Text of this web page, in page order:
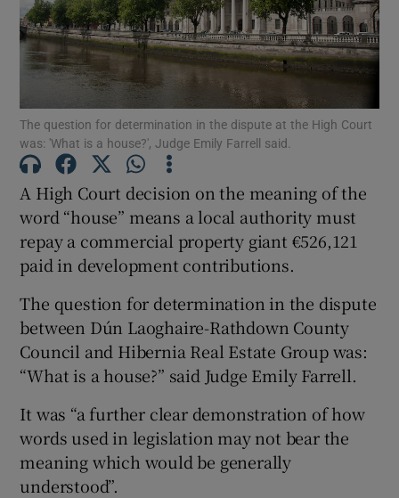
Show Podcasts sub sections
Show Gaeilge sub sections
Show History sub sections
The question for determination in the dispute at the High Court
was: 'What is a house?', Judge Emily Farrell said.
A High Court decision on the meaning of the
word “house” means a local authority must
repay a commercial property giant €526,121
paid in development contributions.
The question for determination in the dispute
between Dún Laoghaire-Rathdown County
Council and Hibernia Real Estate Group was:
“What is a house?” said Judge Emily Farrell.
It was “a further clear demonstration of how
words used in legislation may not bear the
meaning which would be generally
understood”.